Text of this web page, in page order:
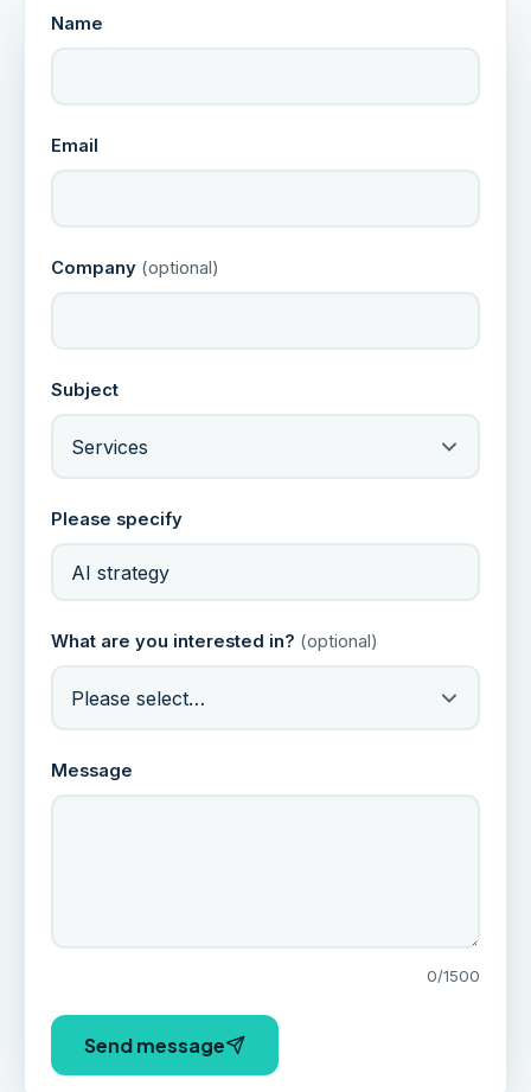
Name
Email
Company (optional)
Subject
Services
Please specify
What are you interested in? (optional)
Please select…
Message
0/1500
Send message